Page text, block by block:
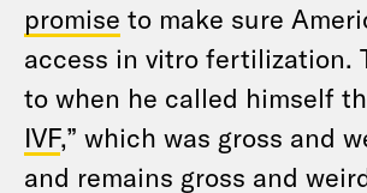
promise to make sure
access in vitro fertilization.
to when he called himself
IVF,” which was gross and
and remains gross and